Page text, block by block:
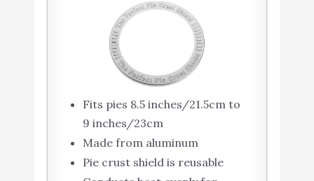
Fits pies 8.5 inches/21.5cm to
9 inches/23cm
Made from aluminum
Pie crust shield is reusable